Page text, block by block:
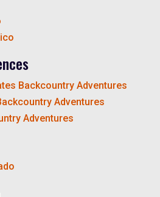
Backcountry Adventures
Adventures
Adventures